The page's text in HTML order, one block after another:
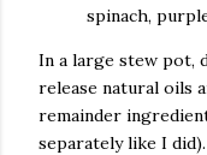
spinach,
In a large stew pot,
release natural oils
remainder
separately like I